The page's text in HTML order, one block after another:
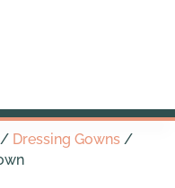
/ Dressing Gowns /